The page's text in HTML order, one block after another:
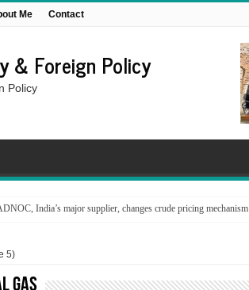
Me Contact
& Foreign Policy
Policy
India’s major supplier, changes crude pricing mechanism
5)
Gas